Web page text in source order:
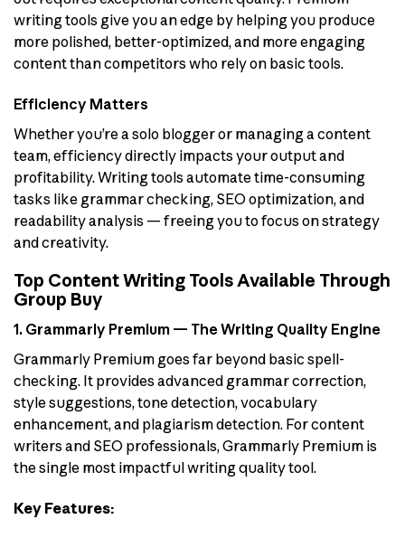
writing tools give you an edge by helping you produce
more polished, better-optimized, and more engaging
content than competitors who rely on basic tools.
Efficiency Matters
Whether you’re a solo blogger or managing a content
team, efficiency directly impacts your output and
profitability. Writing tools automate time-consuming
tasks like grammar checking, SEO optimization, and
readability analysis — freeing you to focus on strategy
and creativity.
Top Content Writing Tools Available Through
Group Buy
1. Grammarly Premium — The Writing Quality Engine
Grammarly Premium goes far beyond basic spell-
checking. It provides advanced grammar correction,
style suggestions, tone detection, vocabulary
enhancement, and plagiarism detection. For content
writers and SEO professionals, Grammarly Premium is
the single most impactful writing quality tool.
Key Features: